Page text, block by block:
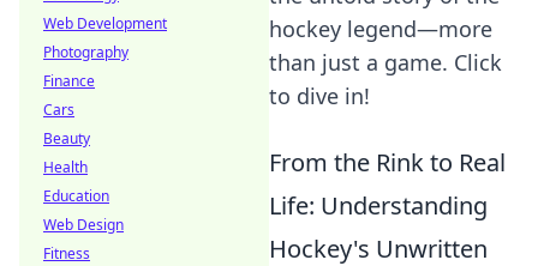
hockey legend—more
than just a game. Click
to dive in!
From the Rink to Real
Life: Understanding
Hockey's Unwritten
Web Development
Photography
Finance
Cars
Beauty
Health
Education
Web Design
Fitness